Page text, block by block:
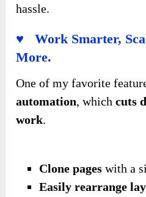
hassle.
♥ Work Smarter,
More.
One of my favorite
automation, whichcuts
work.
Clone pages with a
Easily rearrange